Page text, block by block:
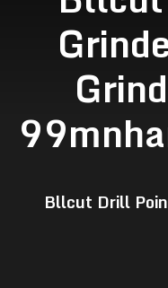
Bllcut Drill